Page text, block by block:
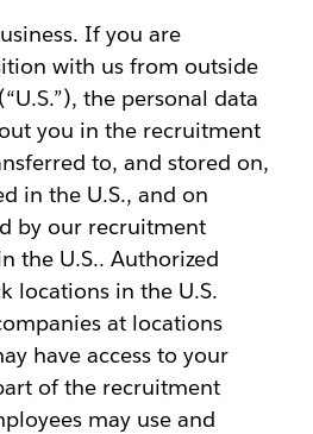
If you are
with us from outside
the personal data
you in the recruitment
to, and stored on,
in the U.S., and on
by our recruitment
the U.S.. Authorized
locations in the U.S.
at locations
have access to your
of the recruitment
may use and